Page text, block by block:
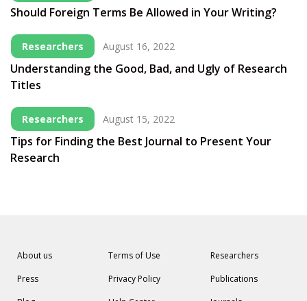
Should Foreign Terms Be Allowed in Your Writing?
Researchers August 16, 2022
Understanding the Good, Bad, and Ugly of Research
Titles
Researchers August 15, 2022
Tips for Finding the Best Journal to Present Your
Research
About us
Press
Terms of Use
Privacy Policy
Researchers
Publications